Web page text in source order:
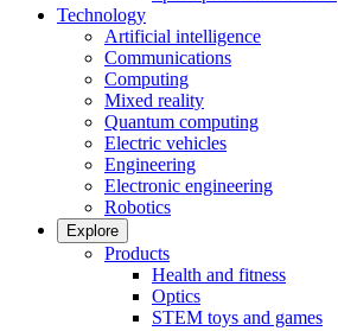
Technology
Artificial intelligence
Communications
Computing
Mixed reality
Quantum computing
Electric vehicles
Engineering
Electronic engineering
Robotics
Explore
Products
Health and fitness
Optics
STEM toys and games